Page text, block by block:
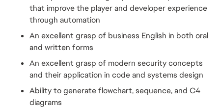
that improve the player and developer experience
through automation
An excellent grasp of business English in both oral
and written forms
An excellent grasp of modern security concepts
and their application in code and systems design
Ability to generate flowchart, sequence, and C4
diagrams